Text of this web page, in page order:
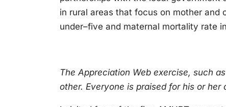
in rural areas that focus on mother
under–five and maternal mortality rate
The Appreciation Web exercise, such
other. Everyone is praised for his or